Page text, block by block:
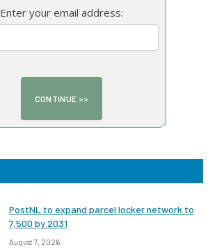
Enter your email address:
PostNL to expand parcel locker network to
7,500 by 2031
August 7, 2026